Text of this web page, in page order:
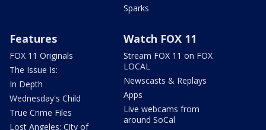
Sparks
Features
FOX 11 Originals
The Issue Is:
In Depth
Wednesday's Child
True Crime Files
Lost Angeles: City of
Watch FOX 11
Stream FOX 11 on FOX
LOCAL
Newscasts & Replays
Apps
Live webcams from
around SoCal